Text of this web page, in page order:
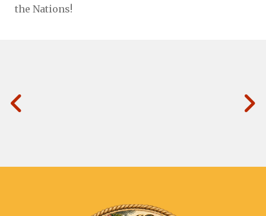
the Nations!